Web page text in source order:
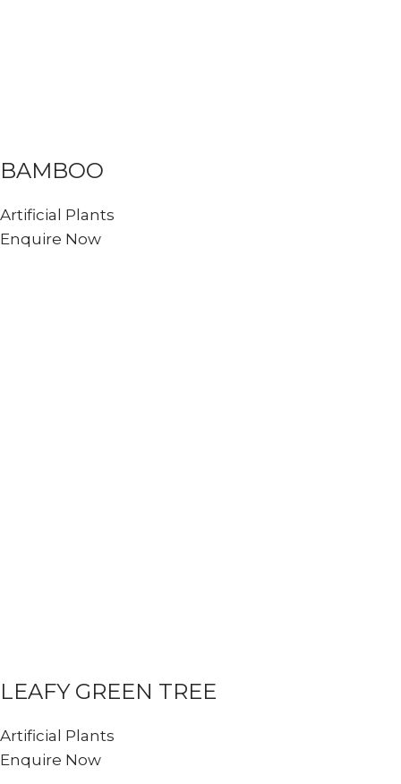
BAMBOO
Artificial Plants
Enquire Now
LEAFY GREEN TREE
Artificial Plants
Enquire Now